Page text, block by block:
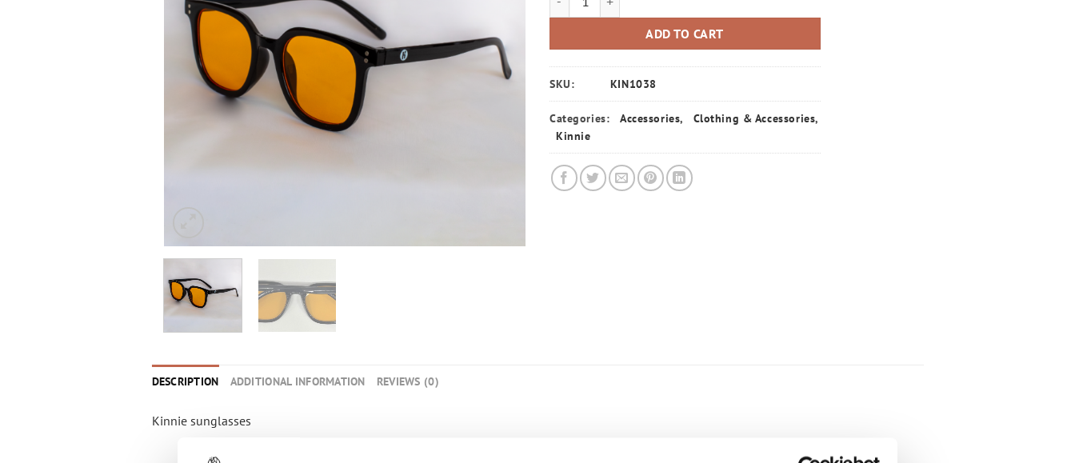
ADD TO CART
SKU: KIN1038
Categories: Accessories, Clothing & Accessories,
Kinnie
DESCRIPTION ADDITIONAL INFORMATION REVIEWS (0)
Kinnie sunglasses